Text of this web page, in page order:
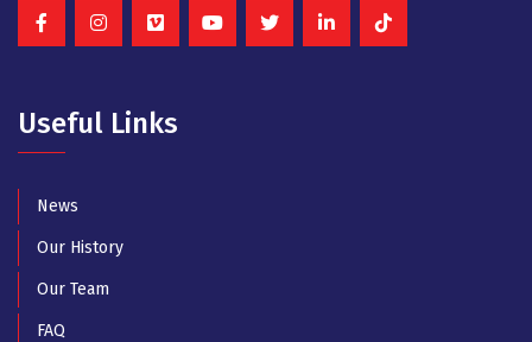
Useful Links
News
Our History
Our Team
FAQ